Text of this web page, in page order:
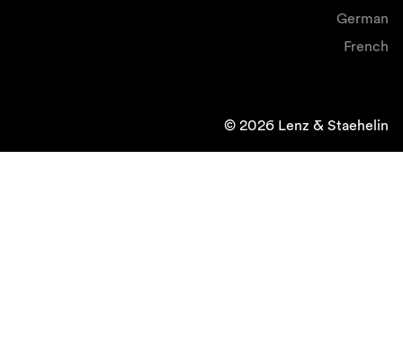
German
French
© 2026 Lenz & Staehelin